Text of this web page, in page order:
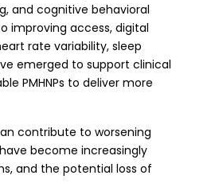
and cognitive behavioral
improving access, digital
rate variability, sleep
emerged to support clinical
PMHNPs to deliver more
contribute to worsening
become increasingly
and the potential loss of